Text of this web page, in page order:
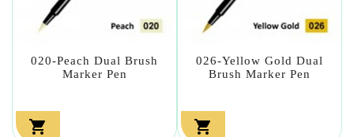
020-Peach Dual Brush
Marker Pen

026-Yellow Gold Dual
Brush Marker Pen
